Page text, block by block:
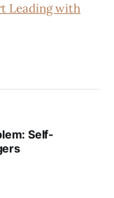
Leading with
Self-